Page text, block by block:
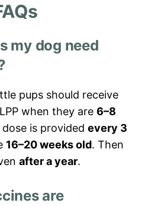
my dog need
pups should receive
when they are 6–8
is provided every 3
16–20 weeks old. Then
after a year.
are